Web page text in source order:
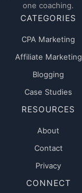
one coaching.
CATEGORIES
CPA Marketing
Affiliate Marketing
Blogging
Case Studies
RESOURCES
About
Contact
Privacy
CONNECT